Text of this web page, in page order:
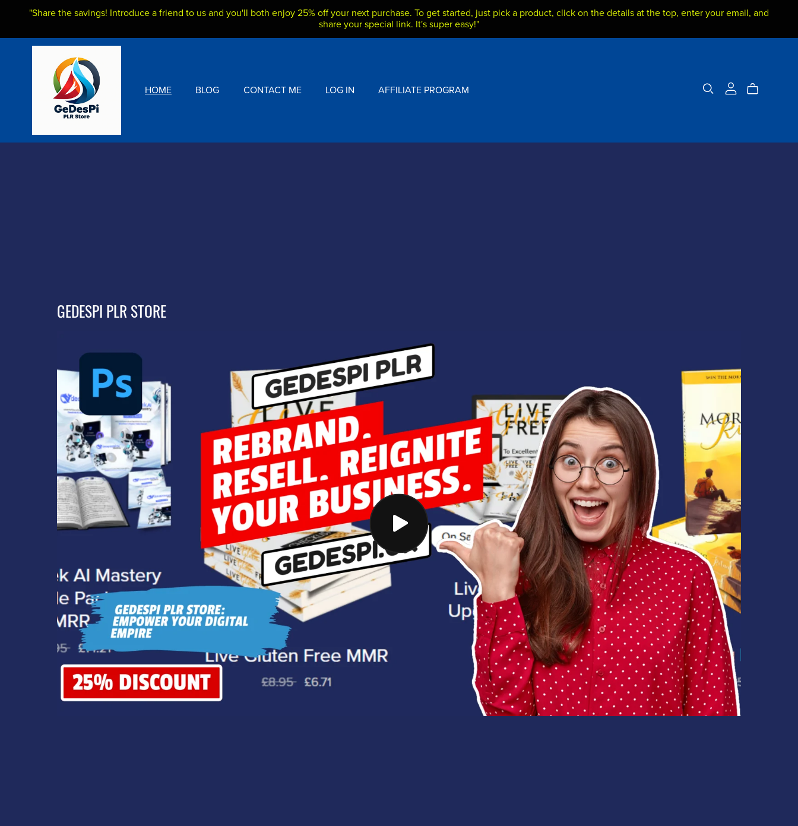
"Share the savings! Introduce a friend to us and you'll both enjoy 25% off your next purchase. To get started, just pick a product, click on the details at the top, enter your email, and
share your special link. It's super easy!"
HOME BLOG CONTACT ME LOG IN AFFILIATE PROGRAM
GEDESPI PLR STORE